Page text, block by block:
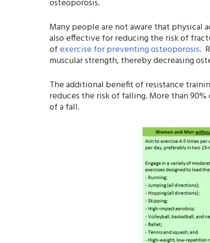
osteoporosis.
Many people are not aware that physical
also effective for reducing the risk of
of exercise for preventing osteoporosis.
muscular strength, thereby decreasing
The additional benefit of resistance
reduces the risk of falling. More than
of a fall.